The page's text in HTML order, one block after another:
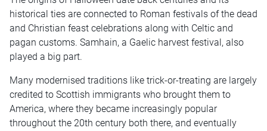
historical ties are connected to Roman festivals of the dead
and Christian feast celebrations along with Celtic and
pagan customs. Samhain, a Gaelic harvest festival, also
played a big part.
Many modernised traditions like trick-or-treating are largely
credited to Scottish immigrants who brought them to
America, where they became increasingly popular
throughout the 20th century both there, and eventually